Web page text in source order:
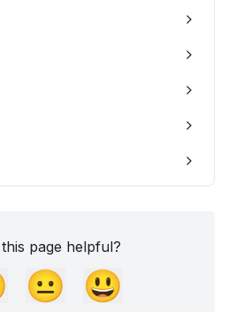
page helpful?
😐 😃